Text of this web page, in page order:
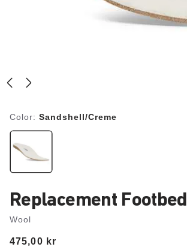
Color: Sandshell/Creme
Replacement Footbed
Wool
Price:
475,00 kr